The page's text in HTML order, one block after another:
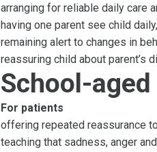
arranging for reliable daily care
having one parent see child
remaining alert to changes in
reassuring child about parent’s
School-
For patients
offering repeated reassurance
teaching that sadness, anger